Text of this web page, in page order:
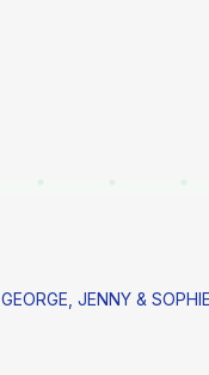
GEORGE, JENNY &